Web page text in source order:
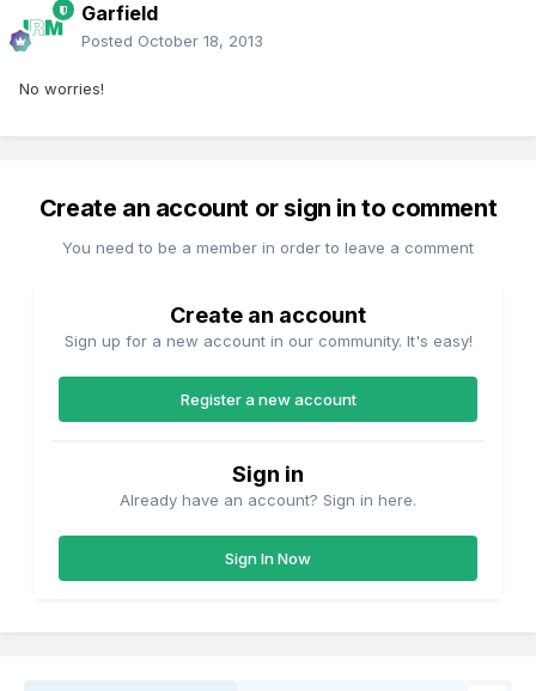
Garfield
Posted October 18, 2013
No worries!
Create an account or sign in to comment
You need to be a member in order to leave a comment
Create an account
Sign up for a new account in our community. It's easy!
Register a new account
Sign in
Already have an account? Sign in here.
Sign In Now